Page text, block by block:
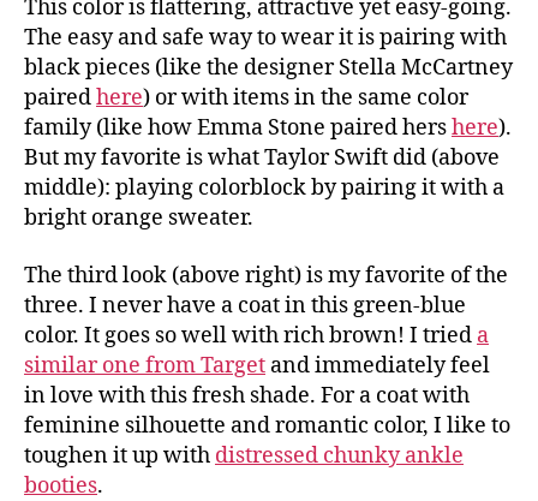
This color is flattering, attractive yet easy-going.
The easy and safe way to wear it is pairing with
black pieces (like the designer Stella McCartney
pairedhere) or with items in the same color
family (like how Emma Stone paired hershere).
But my favorite is what Taylor Swift did (above
middle): playing colorblock by pairing it with a
bright orange sweater.
The third look (above right) is my favorite of the
three. I never have a coat in this green-blue
color. It goes so well with rich brown! I tried a
similar one from Target and immediately feel
in love with this fresh shade. For a coat with
feminine silhouette and romantic color, I like to
toughen it up with distressed chunky ankle
booties.